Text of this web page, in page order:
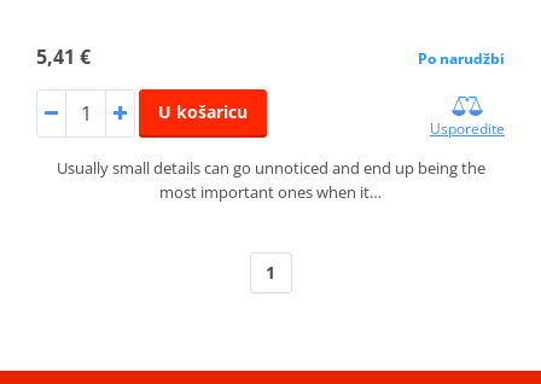
5,41 € Po narudžbi
U košaricu
Usporedite
Usually small details can go unnoticed and end up being the
most important ones when it…
1